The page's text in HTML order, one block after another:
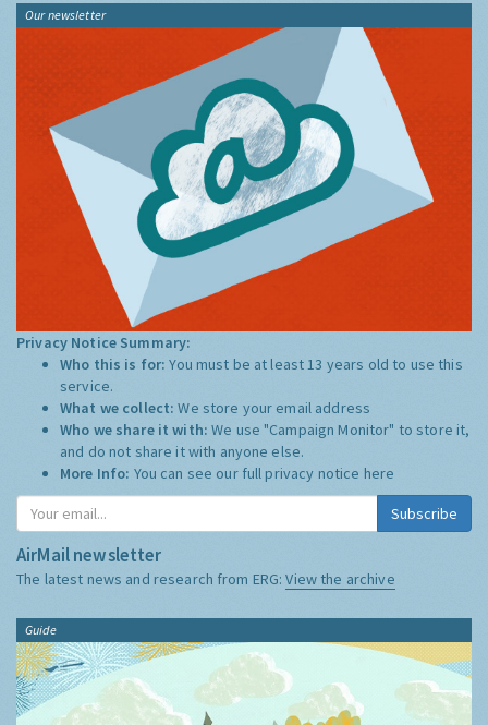
Our newsletter
Privacy Notice Summary:
Who this is for:You must be at least 13 years old to use this
service.
What we collect:We store your email address
Who we share it with:We use "Campaign Monitor" to store it,
and do not share it with anyone else.
More Info: You can see our full privacy notice here
Subscribe
AirMail newsletter
The latest news and research from ERG:View the archive
Guide